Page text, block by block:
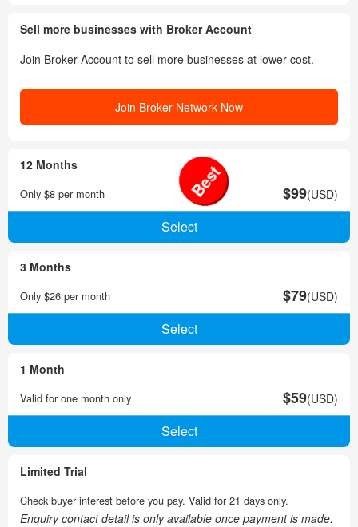
Sell more businesses with Broker Account
Join Broker Account to sell more businesses at lower cost.
Join Broker Network Now
12 Months Best
Only $8 per month $99(USD)
3 Months
Only $26 per month $79(USD)
1 Month
Valid for one month only $59(USD)
Limited Trial
Check buyer interest before you pay. Valid for 21 days only.
Enquiry contact detail is only available once payment is made.